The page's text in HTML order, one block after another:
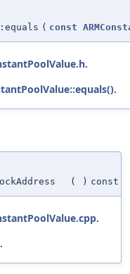
( const
.
.
( ) const
.
.